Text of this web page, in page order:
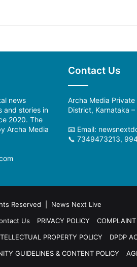
news
and stories in
2020. The
Archa Media
Contact Us
Archa Media
District, Karnataka –
📧 Email:
📞 7349473213,
Reserved | News Next Live
Us PRIVACY POLICY COMPLAINT
PROPERTY POLICY
DPDP
GUIDELINES & CONTENT POLICY